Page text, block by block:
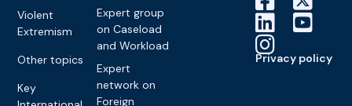
Violent
Extremism
Other topics
Key
Expert group
on Caseload
and Workload
Expert
network on
Foreign
Privacy policy